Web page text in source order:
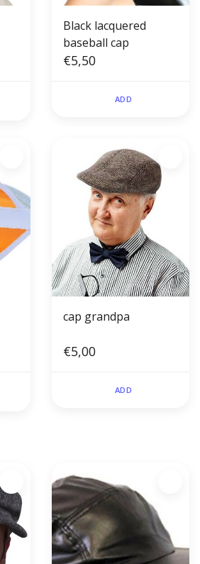
Black lacquered
baseball cap
€5,50
ADD
cap grandpa
€5,00
ADD